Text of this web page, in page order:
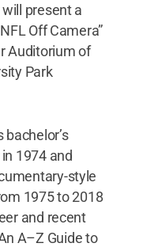
present a
Off Camera”
Auditorium of
Park
1974 and
style
1975 to 2018
and recent
A–Z Guide to